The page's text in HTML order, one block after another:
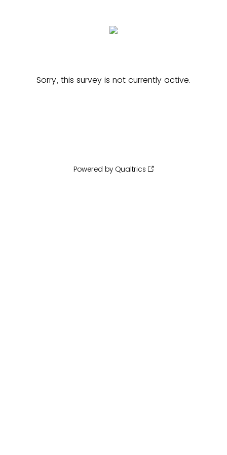
Sorry, this survey is not currently active.
Powered by Qualtrics